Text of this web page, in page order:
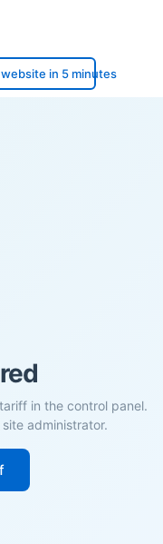
in 5 minutes
in the control panel.
administrator.